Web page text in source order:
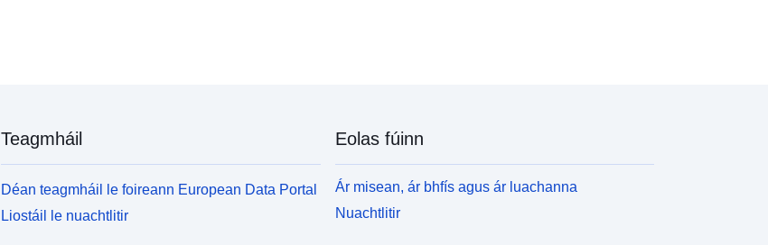
Teagmháil
Déan teagmháil le foireann European Data Portal
Liostáil le nuachtlitir
Eolas fúinn
Ár misean, ár bhfís agus ár luachanna
Nuachtlitir